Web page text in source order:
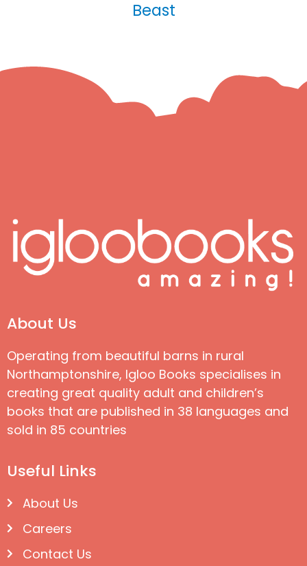
Beast
About Us
Operating from beautiful barns in rural
Northamptonshire, Igloo Books specialises in
creating great quality adult and children’s
books that are published in 38 languages and
sold in 85 countries
Useful Links
About Us
Careers
Contact Us